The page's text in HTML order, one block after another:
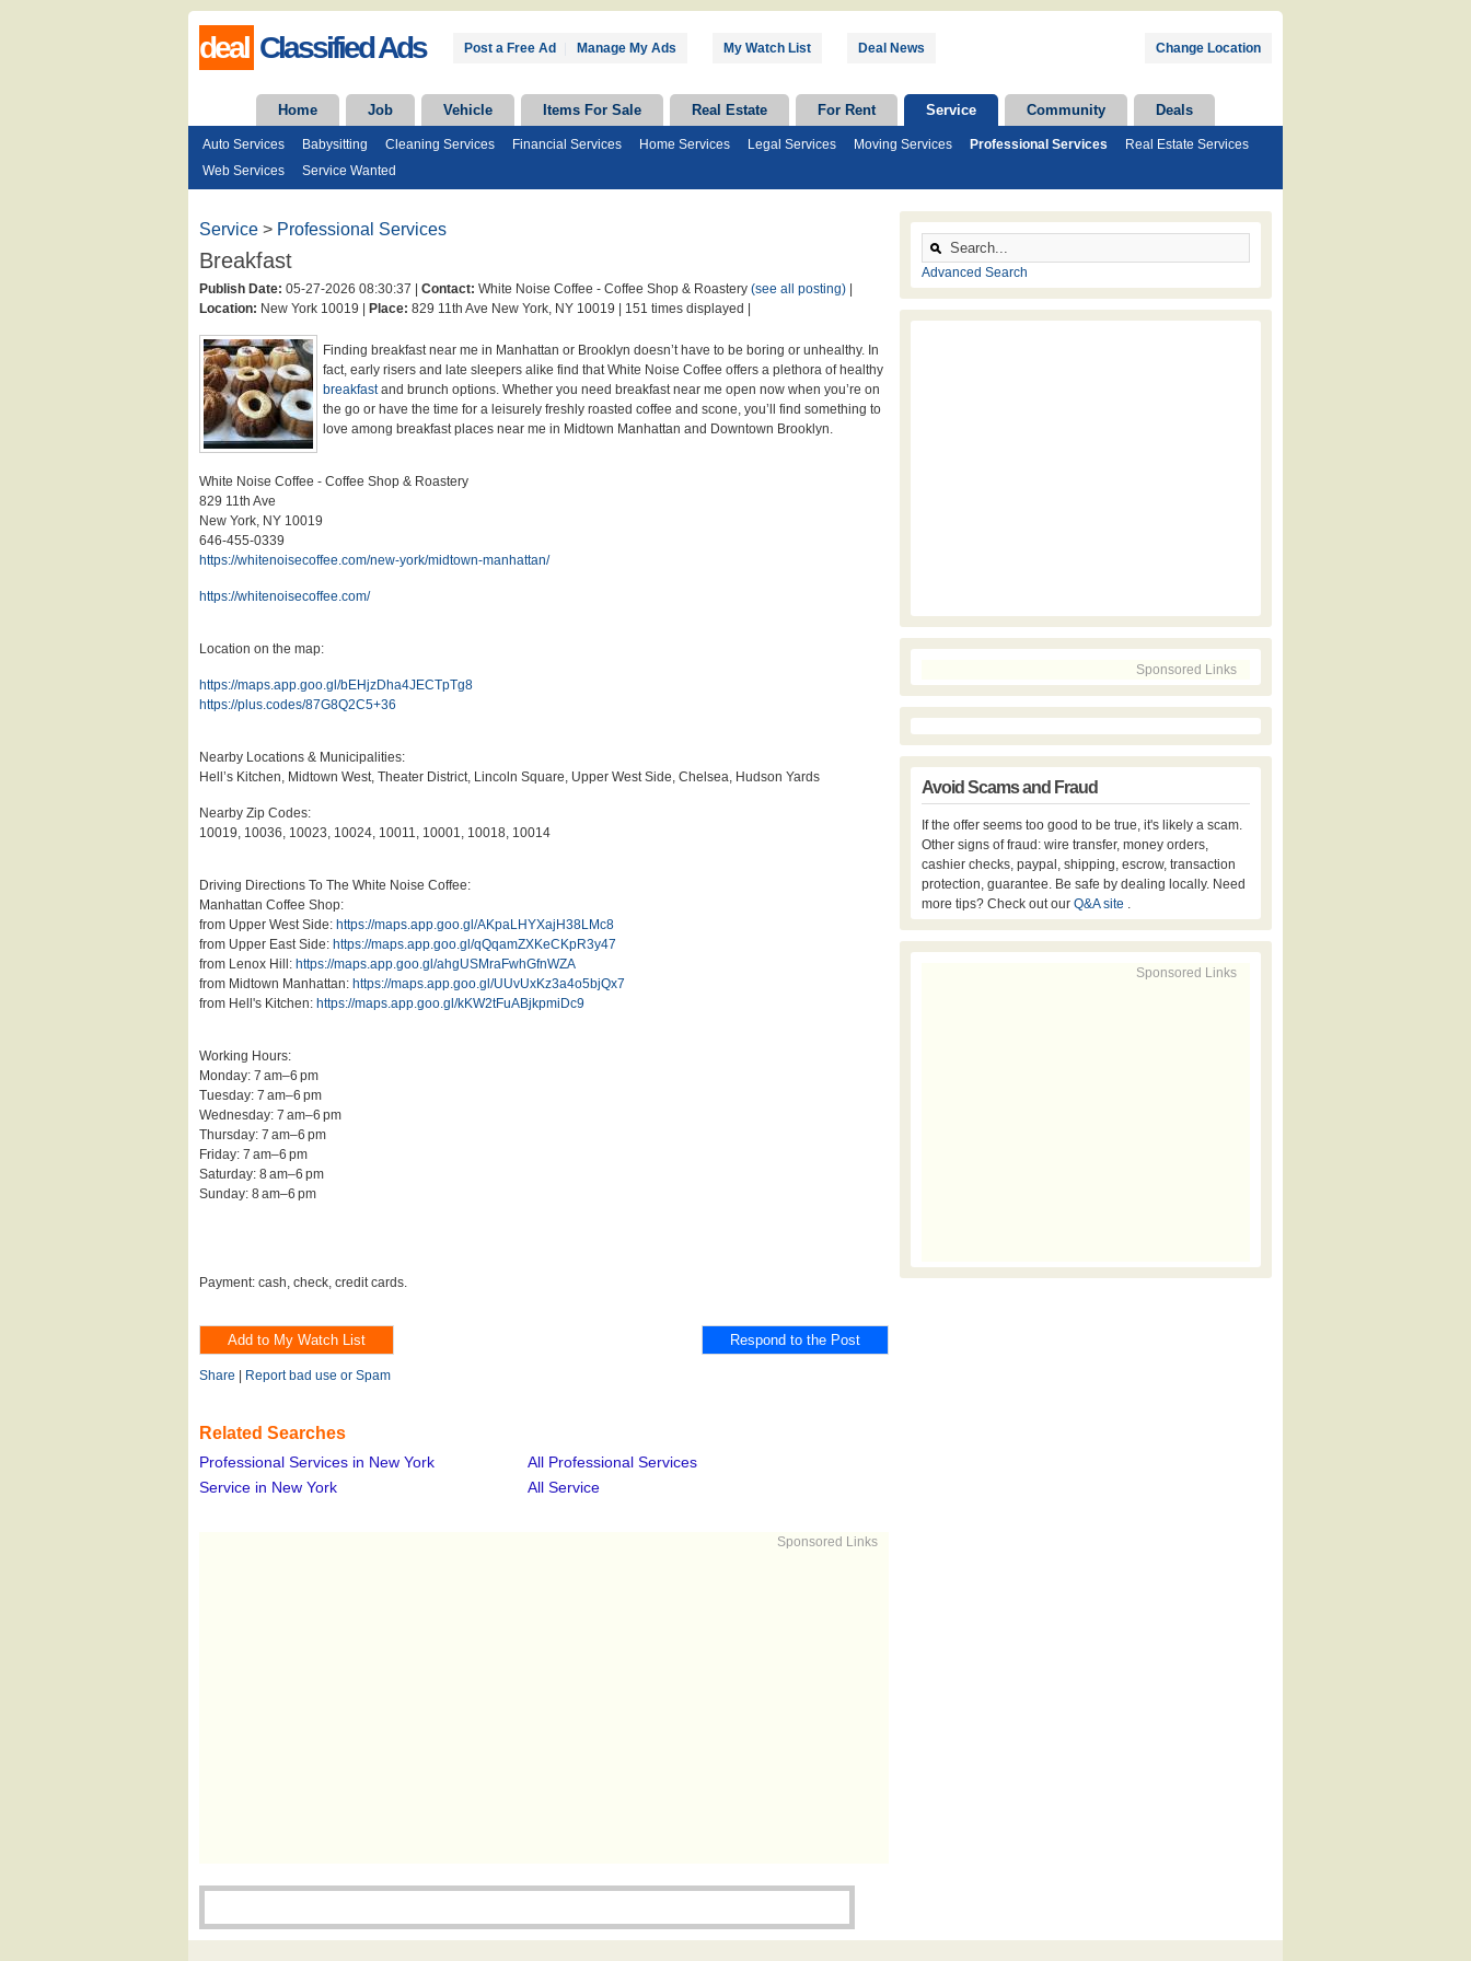
deal Classified Ads Post a Free Ad Manage My Ads My Watch List Deal News Change Location
Home Job Vehicle Items For Sale Real Estate For Rent Service Community Deals
Auto Services Babysitting Cleaning Services Financial Services Home Services Legal Services Moving Services Professional Services
Real Estate Services
Web Services
Service Wanted
Service > Professional Services
Breakfast
Publish Date: 05-27-2026 08:30:37 | Contact: White Noise Coffee - Coffee Shop & Roastery (see all posting)
Location: New York 10019 | Place: 829 11th Ave New York, NY 10019 | 151 times displayed |
Finding breakfast near me in Manhattan or Brooklyn doesn’t have to be boring or unhealthy. In
fact, early risers and late sleepers alike find that White Noise Coffee offers a plethora of healthy
breakfastand brunch options. Whether you need breakfast near me open now when you’re on
the go or have the time for a leisurely freshly roasted coffee and scone, you’ll find something to
love among breakfast places near me in Midtown Manhattan and Downtown Brooklyn.
White Noise Coffee - Coffee Shop & Roastery
829 11th Ave
New York, NY 10019
646-455-0339
https://whitenoisecoffee.com/new-york/midtown-manhattan/
https://whitenoisecoffee.com/
Location on the map:
https://maps.app.goo.gl/bEHjzDha4JECTpTg8
https://plus.codes/87G8Q2C5+36
Nearby Locations & Municipalities:
Hell’s Kitchen, Midtown West, Theater District, Lincoln Square, Upper West Side, Chelsea, Hudson Yards
Nearby Zip Codes:
10019, 10036, 10023, 10024, 10011, 10001, 10018, 10014
Driving Directions To The White Noise Coffee:
Manhattan Coffee Shop:
from Upper West Side: https://maps.app.goo.gl/AKpaLHYXajH38LMc8
from Upper East Side: https://maps.app.goo.gl/qQqamZXKeCKpR3y47
from Lenox Hill: https://maps.app.goo.gl/ahgUSMraFwhGfnWZA
from Midtown Manhattan: https://maps.app.goo.gl/UUvUxKz3a4o5bjQx7
from Hell's Kitchen: https://maps.app.goo.gl/kKW2tFuABjkpmiDc9
Working Hours:
Monday: 7 am–6 pm
Tuesday: 7 am–6 pm
Wednesday: 7 am–6 pm
Thursday: 7 am–6 pm
Friday: 7 am–6 pm
Saturday: 8 am–6 pm
Sunday: 8 am–6 pm
Payment: cash, check, credit cards.
Share Report bad use or Spam
Related Searches
Professional Services in New York
All Professional Services
Service in New York
All Service
Sponsored Links
Advanced Search
Sponsored Links
Avoid Scams and Fraud
If the offer seems too good to be true, it's likely a scam.
Other signs of fraud: wire transfer, money orders,
cashier checks, paypal, shipping, escrow, transaction
protection, guarantee. Be safe by dealing locally. Need
more tips? Check out our Q&A site .
Sponsored Links